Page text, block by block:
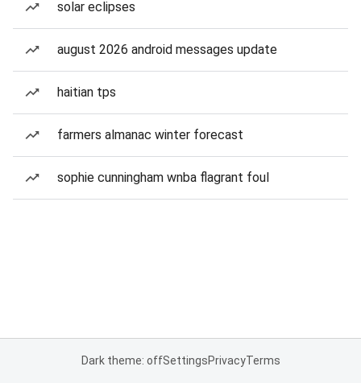
solar eclipses
august 2026 android messages update
haitian tps
farmers almanac winter forecast
sophie cunningham wnba flagrant foul
Dark theme: offSettingsPrivacyTerms